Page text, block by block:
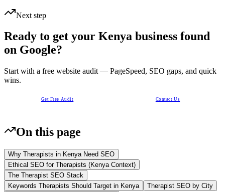
Next step
Ready to get your Kenya business found
on Google?
Start with a free website audit — PageSpeed, SEO gaps, and quick
wins.
Get Free Audit Contact Us
On this page
Why Therapists in Kenya Need SEO
Ethical SEO for Therapists (Kenya Context)
The Therapist SEO Stack
Keywords Therapists Should Target in Kenya
Therapist SEO by City